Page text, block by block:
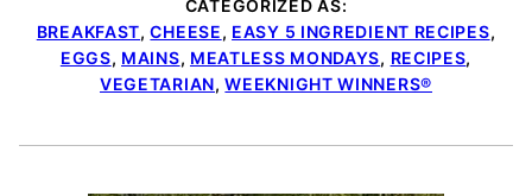
CATEGORIZED AS:
BREAKFAST,CHEESE, EASY 5 INGREDIENT RECIPES,
EGGS, MAINS, MEATLESS MONDAYS, RECIPES,
VEGETARIAN,WEEKNIGHT WINNERS®